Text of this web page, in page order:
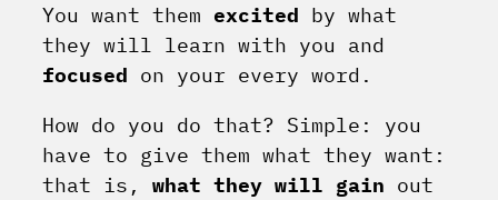
You want them excited by what
they will learn with you and
focused on your every word.
How do you do that? Simple: you
have to give them what they want:
that is, what they will gain out